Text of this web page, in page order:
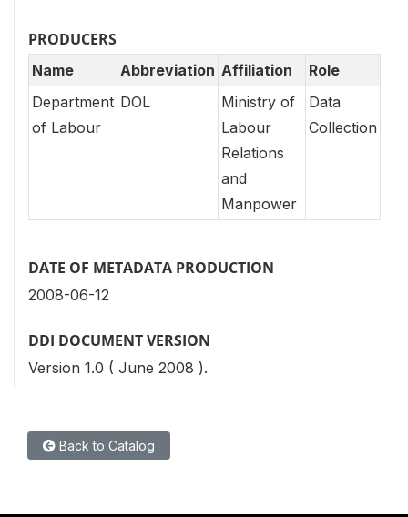
PRODUCERS
Name Abbreviation Affiliation
Role
Department
of Labour
DOL
Ministry of
Labour
Relations
and
Manpower
Data
Collection
DATE OF METADATA PRODUCTION
2008-06-12
DDI DOCUMENT VERSION
Version 1.0 ( June 2008 ).
Back to Catalog